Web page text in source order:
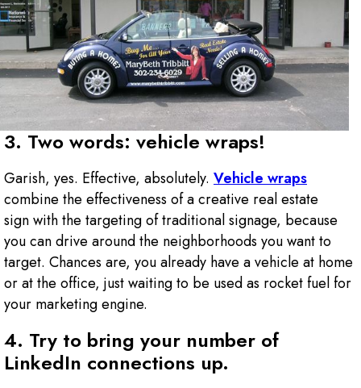
3. Two words: vehicle wraps!
Garish, yes. Effective, absolutely. Vehicle wraps
combine the effectiveness of a creative real estate
sign with the targeting of traditional signage, because
you can drive around the neighborhoods you want to
target. Chances are, you already have a vehicle at home
or at the office, just waiting to be used as rocket fuel for
your marketing engine.
4. Try to bring your number of
LinkedIn connections up.